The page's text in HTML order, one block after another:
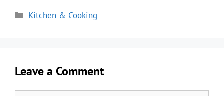
Categories
Kitchen & Cooking
Leave a Comment